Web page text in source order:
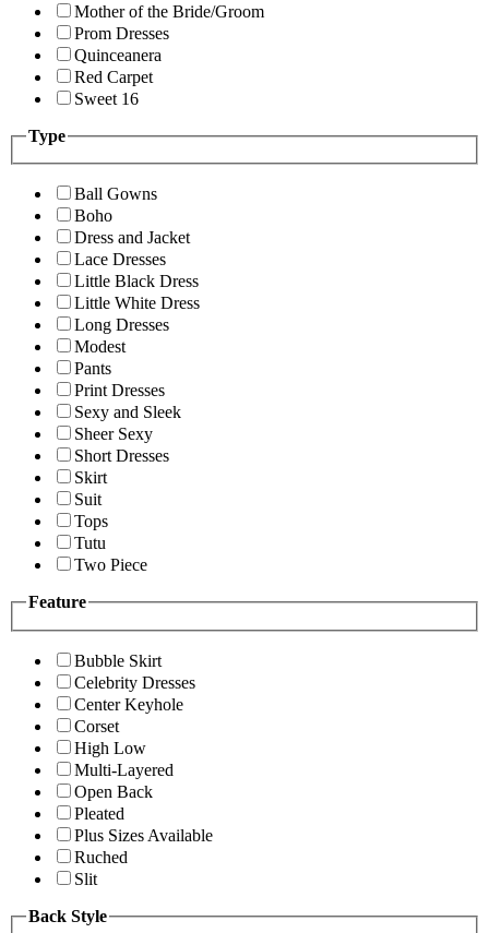
Mother of the Bride/Groom
Prom Dresses
Quinceanera
Red Carpet
Sweet 16
Type
Ball Gowns
Boho
Dress and Jacket
Lace Dresses
Little Black Dress
Little White Dress
Long Dresses
Modest
Pants
Print Dresses
Sexy and Sleek
Sheer Sexy
Short Dresses
Skirt
Suit
Tops
Tutu
Two Piece
Feature
Bubble Skirt
Celebrity Dresses
Center Keyhole
Corset
High Low
Multi-Layered
Open Back
Pleated
Plus Sizes Available
Ruched
Slit
Back Style